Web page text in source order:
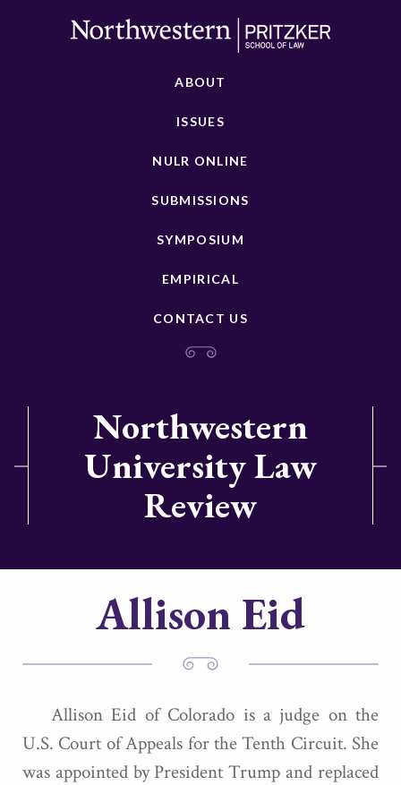
ABOUT
ISSUES
NULR ONLINE
SUBMISSIONS
SYMPOSIUM
EMPIRICAL
CONTACT US
Northwestern
University Law
Review
Allison Eid
Allison Eid of Colorado is a judge on the
U.S. Court of Appeals for the Tenth Circuit. She
was appointed by President Trump and replaced